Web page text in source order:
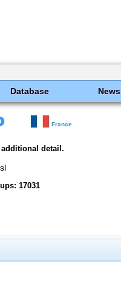
Database News
France
detail.
17031